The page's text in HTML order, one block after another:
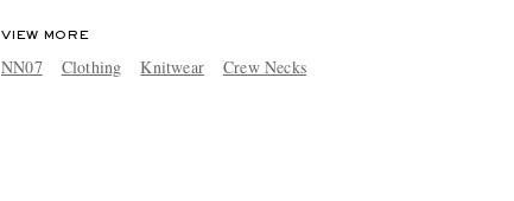
VIEW MORE
NN07 Clothing Knitwear Crew Necks